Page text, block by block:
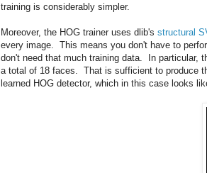
training is considerably simpler.
Moreover, the HOG trainer uses dlib's structural
every image. This means you don't have to
don't need that much training data. In particular,
a total of 18 faces. That is sufficient to produce
learned HOG detector, which in this case looks